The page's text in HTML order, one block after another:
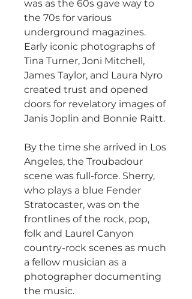
was as the 60s gave way to
the 70s for various
underground magazines.
Early iconic photographs of
Tina Turner, Joni Mitchell,
James Taylor, and Laura Nyro
created trust and opened
doors for revelatory images of
Janis Joplin and Bonnie Raitt.
By the time she arrived in Los
Angeles, the Troubadour
scene was full-force. Sherry,
who plays a blue Fender
Stratocaster, was on the
frontlines of the rock, pop,
folk and Laurel Canyon
country-rock scenes as much
a fellow musician as a
photographer documenting
the music.